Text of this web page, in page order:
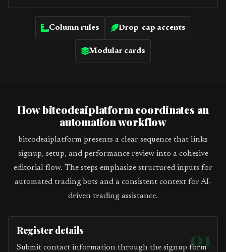
Column rules Drop-cap accents
Modular cards
How bitcodeaiplatform coordinates an
automation workflow
bitcodeaiplatform presents a clear sequence that links
signup, setup, and performance review into a cohesive
editorial flow. The steps emphasize structured inputs for
automated trading bots and a consistent context for AI-
driven trading assistance.
01
Register details
Submit contact information through the signup form